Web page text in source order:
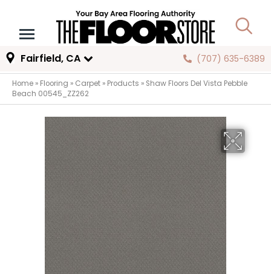
Fairfield, CA (707) 635-6389
Home » Flooring » Carpet » Products » Shaw Floors Del Vista Pebble
Beach 00545_ZZ262